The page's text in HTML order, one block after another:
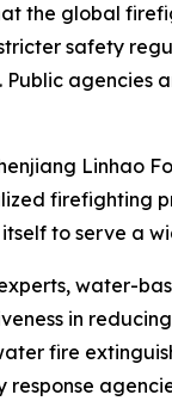
the global
safety
agencies
Linhao
firefighting
to serve a
water-
in
fire